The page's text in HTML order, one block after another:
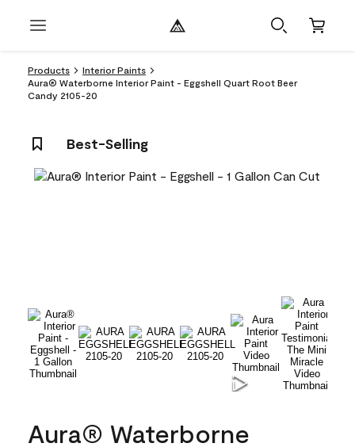
Products
Interior Paints
Aura® Waterborne Interior Paint - Eggshell Quart Root Beer
Candy 2105-20
Best-Selling
Aura® Waterborne